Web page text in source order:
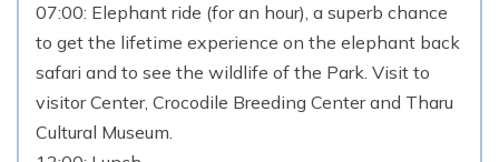
07:00: Elephant ride (for an hour), a superb chance
to get the lifetime experience on the elephant back
safari and to see the wildlife of the Park. Visit to
visitor Center, Crocodile Breeding Center and Tharu
Cultural Museum.